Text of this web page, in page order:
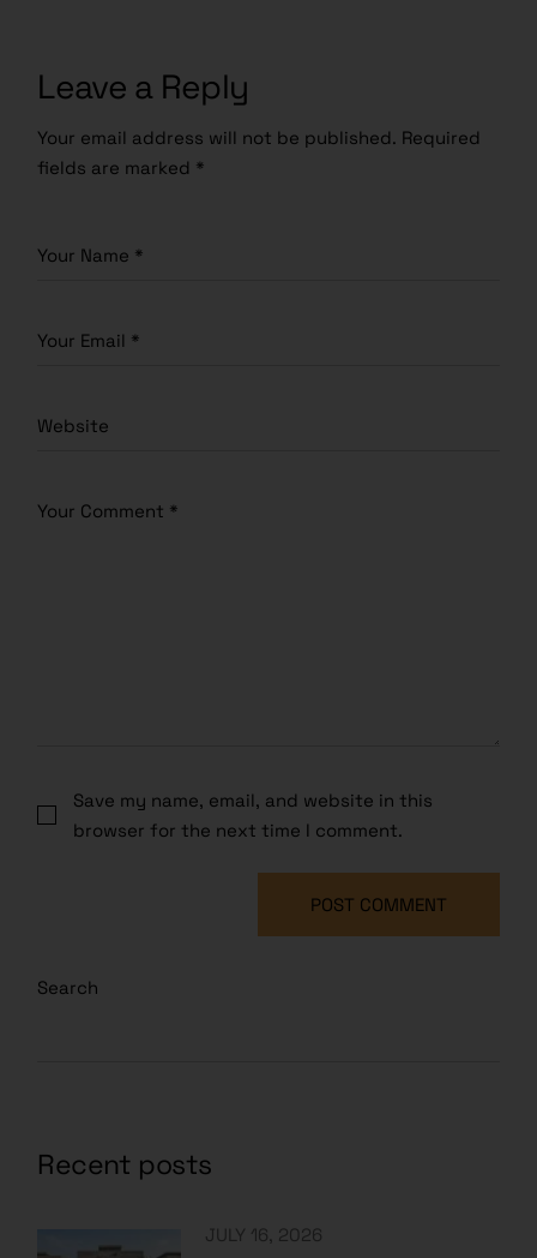
Leave a Reply
Your email address will not be published. Required
fields are marked *
Save my name, email, and website in this
browser for the next time I comment.
POST COMMENT
Search
Recent posts
JULY 16, 2026